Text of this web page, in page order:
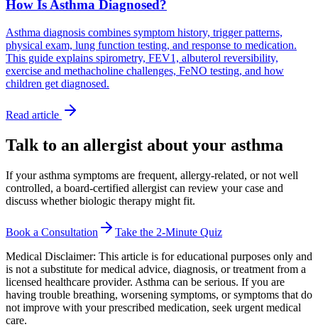
How Is Asthma Diagnosed?
Asthma diagnosis combines symptom history, trigger patterns,
physical exam, lung function testing, and response to medication.
This guide explains spirometry, FEV1, albuterol reversibility,
exercise and methacholine challenges, FeNO testing, and how
children get diagnosed.
Read article
Talk to an allergist about your asthma
If your asthma symptoms are frequent, allergy-related, or not well
controlled, a board-certified allergist can review your case and
discuss whether biologic therapy might fit.
Book a Consultation
Take the 2-Minute Quiz
Medical Disclaimer: This article is for educational purposes only and
is not a substitute for medical advice, diagnosis, or treatment from a
licensed healthcare provider. Asthma can be serious. If you are
having trouble breathing, worsening symptoms, or symptoms that do
not improve with your prescribed medication, seek urgent medical
care.